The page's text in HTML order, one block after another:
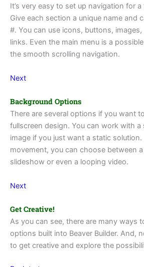
It’s very easy to set up navigation for
Give each section a unique name and
#. You can use icons, buttons,
links. Even the main menu is a
the smooth scrolling navigation.
Next
Background Options
There are several options if you want
fullscreen design. You can work with a
image if you just want a static
movement, you can choose between a
slideshow or even a looping video.
Next
Get Creative!
As you can see, there are many ways
options built into Beaver Builder. And,
to get creative and explore the